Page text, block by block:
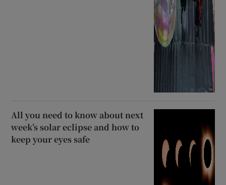
All you need to know about next
week’s solar eclipse and how to
keep your eyes safe